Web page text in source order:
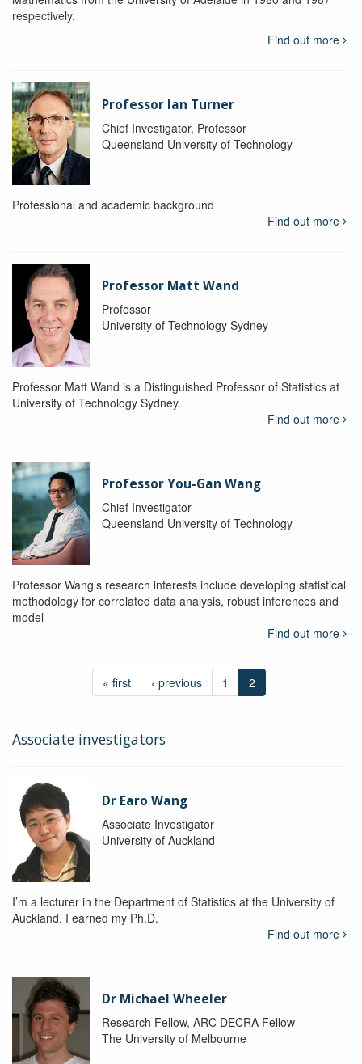
respectively.
Find out more
Professor Ian Turner
Chief Investigator, Professor
Queensland University of Technology
Professional and academic background
Find out more
Professor Matt Wand
Professor
University of Technology Sydney
Professor Matt Wand is a Distinguished Professor of Statistics at
University of Technology Sydney.
Find out more
Professor You-Gan Wang
Chief Investigator
Queensland University of Technology
Professor Wang’s research interests include developing statistical
methodology for correlated data analysis, robust inferences and
model
Find out more
« first ‹ previous 1 2
Associate investigators
Dr Earo Wang
Associate Investigator
University of Auckland
I’m a lecturer in the Department of Statistics at the University of
Auckland. I earned my Ph.D.
Find out more
Dr Michael Wheeler
Research Fellow, ARC DECRA Fellow
The University of Melbourne